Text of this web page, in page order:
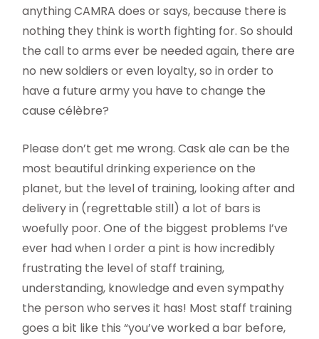
anything CAMRA does or says, because there is
nothing they think is worth fighting for. So should
the call to arms ever be needed again, there are
no new soldiers or even loyalty, so in order to
have a future army you have to change the
cause célèbre?
Please don’t get me wrong. Cask ale can be the
most beautiful drinking experience on the
planet, but the level of training, looking after and
delivery in (regrettable still) a lot of bars is
woefully poor. One of the biggest problems I’ve
ever had when I order a pint is how incredibly
frustrating the level of staff training,
understanding, knowledge and even sympathy
the person who serves it has! Most staff training
goes a bit like this “you’ve worked a bar before,